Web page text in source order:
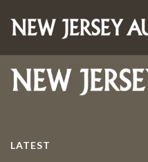
LATEST